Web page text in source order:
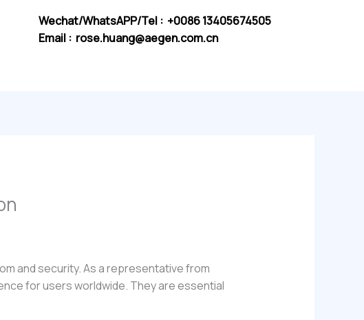
Wechat/WhatsAPP/Tel : +0086 13405674505
Email : rose.huang@aegen.com.cn
and security. As a representative from
for users worldwide. They are essential